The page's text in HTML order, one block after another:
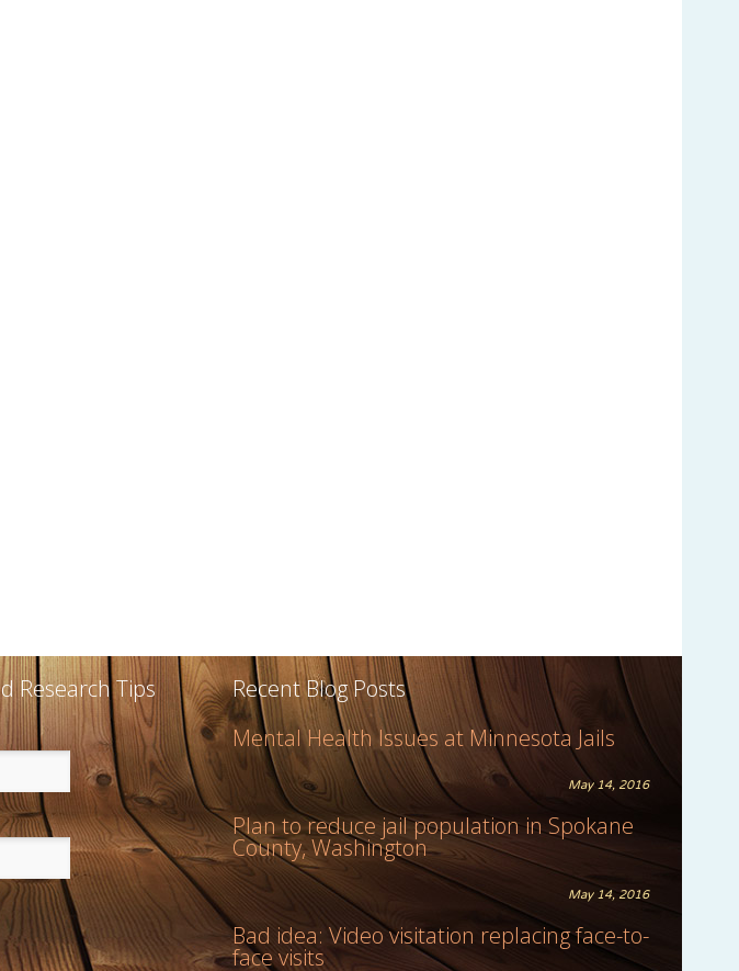
Research Tips
Recent Blog Posts
Mental Health Issues at Minnesota Jails
May 14, 2016
Plan to reduce jail population in Spokane
County, Washington
May 14, 2016
Bad idea: Video visitation replacing face-to-
face visits